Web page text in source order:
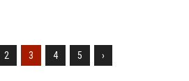
2 3 4 5 ›